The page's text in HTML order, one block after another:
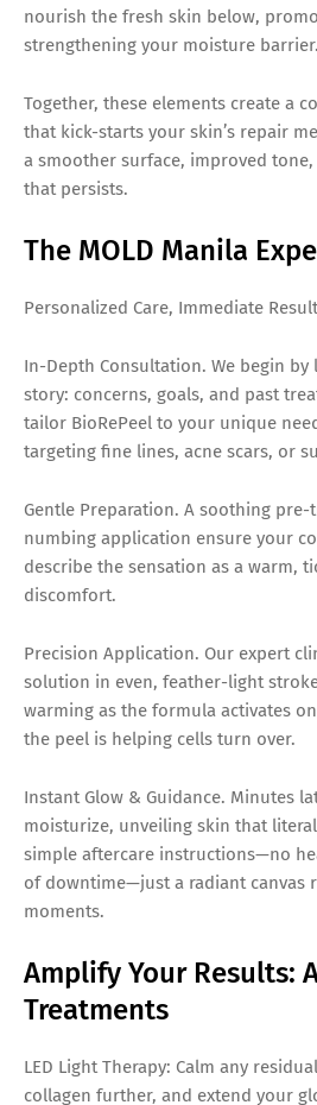
nourish the fresh skin below,
strengthening your moisture barrier.
Together, these elements create a
that kick-starts your skin’s repair
a smoother surface, improved
that persists.
The MOLD Manila
Personalized Care, Immediate
In-Depth Consultation. We begin
story: concerns, goals, and past
tailor BioRePeel to your unique
targeting fine lines, acne scars, or
Gentle Preparation. A soothing
numbing application ensure your
describe the sensation as a warm,
discomfort.
Precision Application. Our expert
solution in even, feather-light
warming as the formula activates
the peel is helping cells turn over.
Instant Glow & Guidance. Minutes
moisturize, unveiling skin that
simple aftercare instructions—no
of downtime—just a radiant canvas
moments.
Amplify Your Results:
Treatments
LED Light Therapy: Calm any
collagen further, and extend your